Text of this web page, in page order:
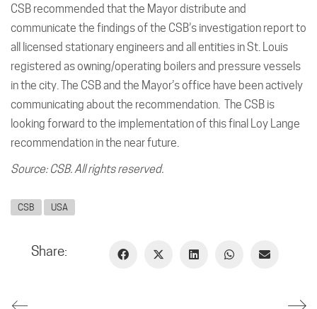
CSB recommended that the Mayor distribute and
communicate the findings of the CSB’s investigation report to
all licensed stationary engineers and all entities in St. Louis
registered as owning/operating boilers and pressure vessels
in the city. The CSB and the Mayor’s office have been actively
communicating about the recommendation. The CSB is
looking forward to the implementation of this final Loy Lange
recommendation in the near future.
Source: CSB. All rights reserved.
CSB USA
Share: